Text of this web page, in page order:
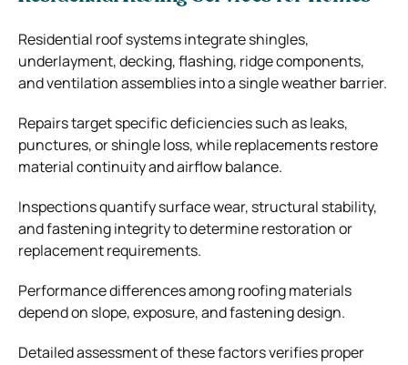
Residential roof systems integrate shingles,
underlayment, decking, flashing, ridge components,
and ventilation assemblies into a single weather barrier.
Repairs target specific deficiencies such as leaks,
punctures, or shingle loss, while replacements restore
material continuity and airflow balance.
Inspections quantify surface wear, structural stability,
and fastening integrity to determine restoration or
replacement requirements.
Performance differences among roofing materials
depend on slope, exposure, and fastening design.
Detailed assessment of these factors verifies proper